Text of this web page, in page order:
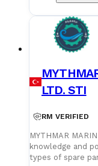
LTD. STI
RM VERIFIED
MYTHMAR
knowledge and
types of spare